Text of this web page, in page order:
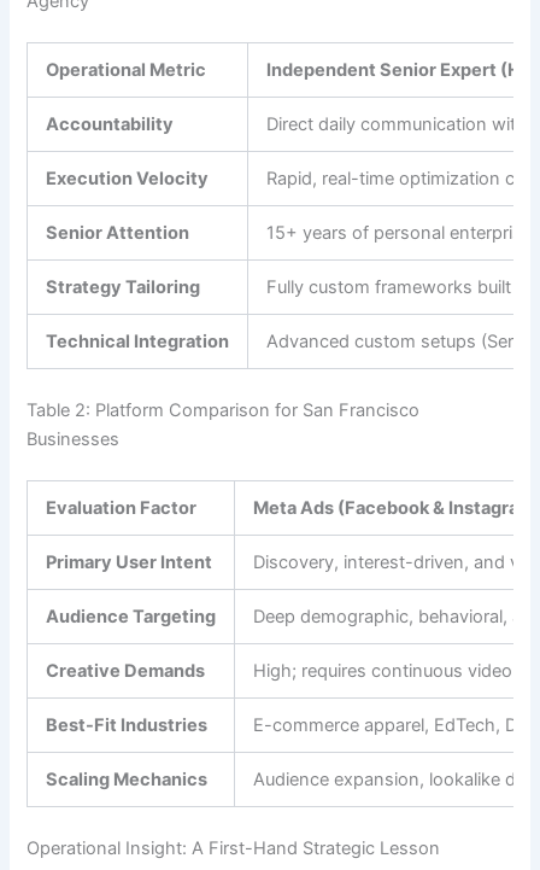
Operational Metric Independent Senior Expert
Accountability Direct daily communication with
Execution Velocity Rapid, real-time optimization
Senior Attention 15+ years of personal enterprise
Strategy Tailoring Fully custom frameworks built
Technical Integration Advanced custom setups
Table 2: Platform Comparison for San Francisco
Businesses
Evaluation Factor Meta Ads (Facebook &
Primary User Intent Discovery, interest-driven, and
Audience Targeting Deep demographic, behavioral,
Creative Demands High; requires continuous video
Best-Fit Industries E-commerce apparel, EdTech,
Scaling Mechanics Audience expansion, lookalike
Operational Insight: A First-Hand Strategic Lesson